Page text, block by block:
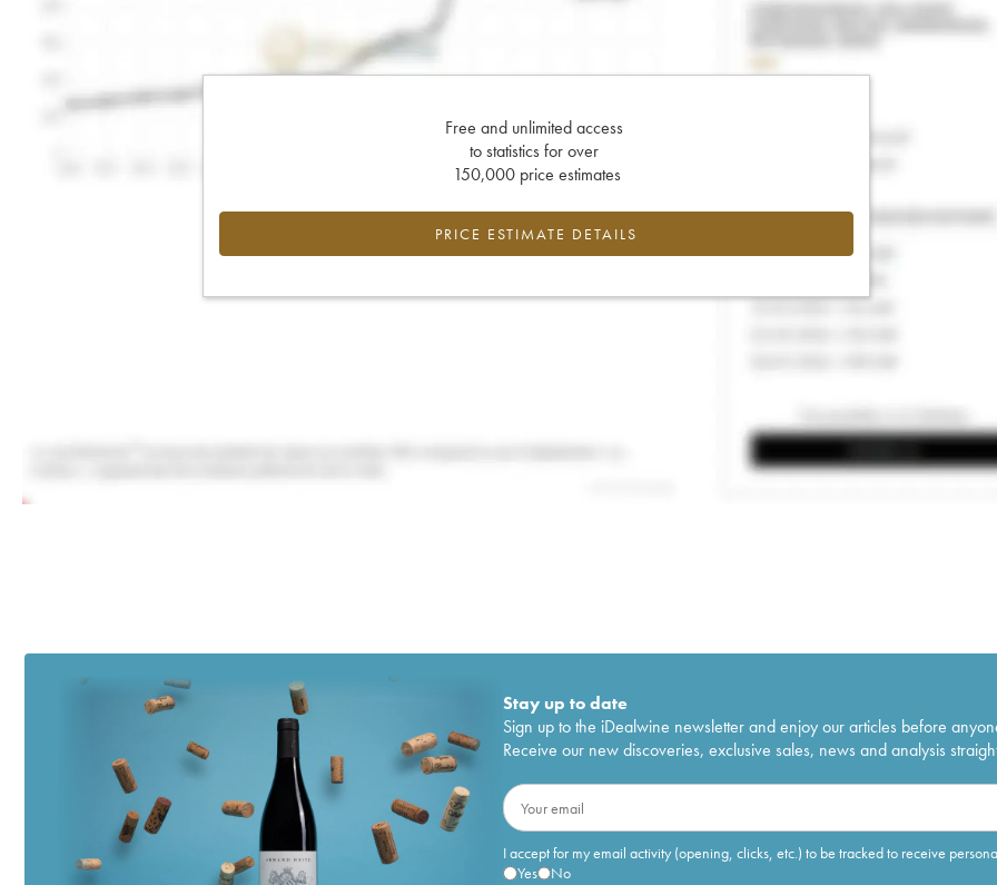
Free and unlimited access
to statistics for over
150,000 price estimates
PRICE ESTIMATE DETAILS
Stay up to date
Sign up to the iDealwine newsletter and enjoy our articles before
Receive our new discoveries, exclusive sales, news and analysis
I accept for my email activity (opening, clicks, etc.) to be tracked to receive
Yes
No